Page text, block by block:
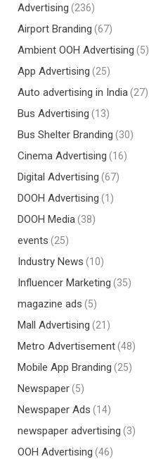
Advertising (236)
Airport Branding (67)
Ambient OOH Advertising (5)
App Advertising (25)
Auto advertising in India(27)
Bus Advertising (13)
Bus Shelter Branding (30)
Cinema Advertising (16)
Digital Advertising (67)
DOOH Advertising (1)
DOOH Media(38)
events (25)
Industry News (10)
Influencer Marketing (35)
magazine ads (5)
Mall Advertising (21)
Metro Advertisement(48)
Mobile App Branding (25)
Newspaper(5)
Newspaper Ads (14)
newspaper advertising (3)
OOH Advertising (46)